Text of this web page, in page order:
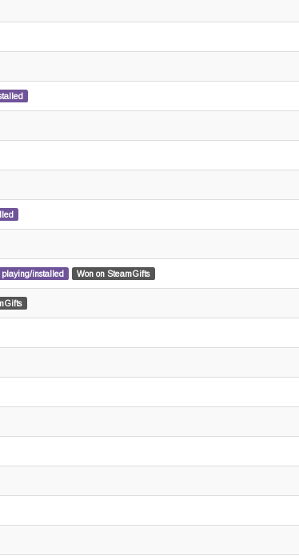
installed Won on SteamGifts